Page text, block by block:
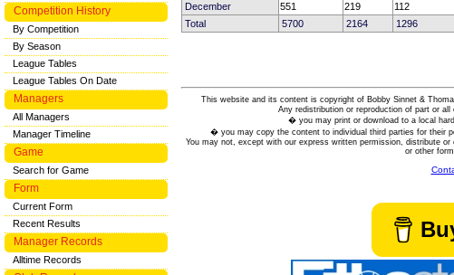
December
551 219 112
Total
5700 2164 1296
This website and its content is copyright of Bobby Sinnet &
Any redistribution or reproduction of part or
� you may print or download to a local
� you may copy the content to individual third parties for their
You may not, except with our express written permission, distribute
or other
Competition History
By Competition
By Season
League Tables
League Tables On Date
Managers
All Managers
Manager Timeline
Game
Search for Game
Form
Current Form
Recent Results
Manager Records
Alltime Records